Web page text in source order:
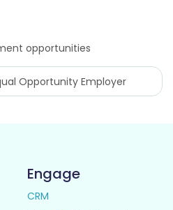
opportunities
Opportunity Employer
Engage
CRM